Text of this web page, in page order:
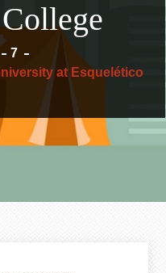
7
at Esquelético